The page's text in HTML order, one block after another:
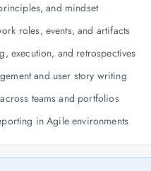
and mindset
roles, events, and artifacts
execution, and retrospectives
and user story writing
teams and portfolios
in Agile environments